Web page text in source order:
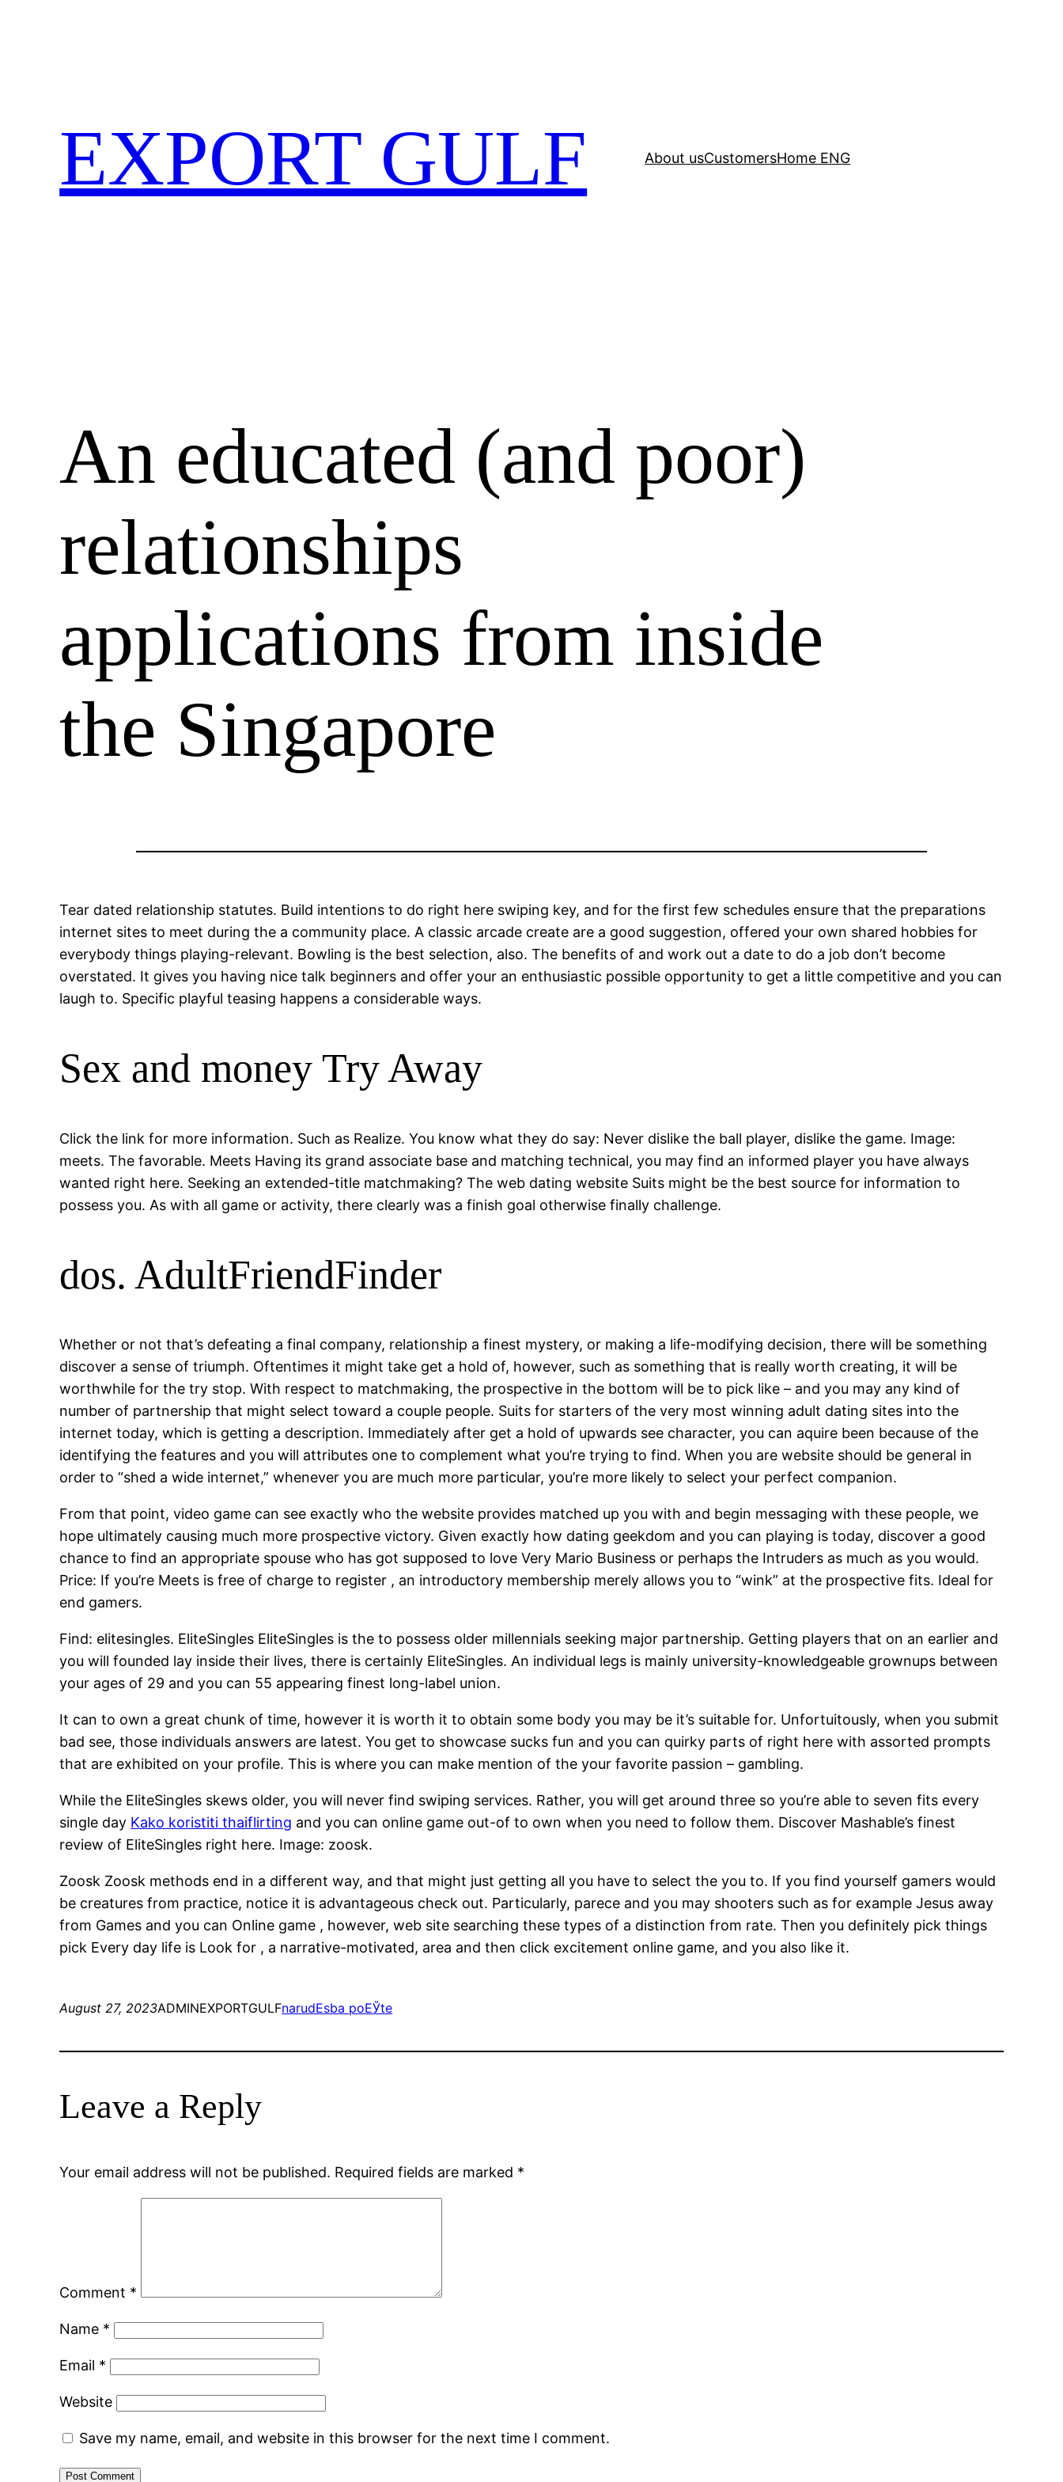
EXPORT GULF About usCustomersHome ENG
An educated (and poor)
relationships
applications from inside
the Singapore
Tear dated relationship statutes. Build intentions to do right here swiping key, and for the first few schedules ensure that the preparations
internet sites to meet during the a community place. A classic arcade create are a good suggestion, offered your own shared hobbies for
everybody things playing-relevant. Bowling is the best selection, also. The benefits of and work out a date to do a job don’t become
overstated. It gives you having nice talk beginners and offer your an enthusiastic possible opportunity to get a little competitive and you can
laugh to. Specific playful teasing happens a considerable ways.
Sex and money Try Away
Click the link for more information. Such as Realize. You know what they do say: Never dislike the ball player, dislike the game. Image:
meets. The favorable. Meets Having its grand associate base and matching technical, you may find an informed player you have always
wanted right here. Seeking an extended-title matchmaking? The web dating website Suits might be the best source for information to
possess you. As with all game or activity, there clearly was a finish goal otherwise finally challenge.
dos. AdultFriendFinder
Whether or not that’s defeating a final company, relationship a finest mystery, or making a life-modifying decision, there will be something
discover a sense of triumph. Oftentimes it might take get a hold of, however, such as something that is really worth creating, it will be
worthwhile for the try stop. With respect to matchmaking, the prospective in the bottom will be to pick like – and you may any kind of
number of partnership that might select toward a couple people. Suits for starters of the very most winning adult dating sites into the
internet today, which is getting a description. Immediately after get a hold of upwards see character, you can aquire been because of the
identifying the features and you will attributes one to complement what you’re trying to find. When you are website should be general in
order to “shed a wide internet,” whenever you are much more particular, you’re more likely to select your perfect companion.
From that point, video game can see exactly who the website provides matched up you with and begin messaging with these people, we
hope ultimately causing much more prospective victory. Given exactly how dating geekdom and you can playing is today, discover a good
chance to find an appropriate spouse who has got supposed to love Very Mario Business or perhaps the Intruders as much as you would.
Price: If you’re Meets is free of charge to register , an introductory membership merely allows you to “wink” at the prospective fits. Ideal for
end gamers.
Find: elitesingles. EliteSingles EliteSingles is the to possess older millennials seeking major partnership. Getting players that on an earlier and
you will founded lay inside their lives, there is certainly EliteSingles. An individual legs is mainly university-knowledgeable grownups between
your ages of 29 and you can 55 appearing finest long-label union.
It can to own a great chunk of time, however it is worth it to obtain some body you may be it’s suitable for. Unfortuitously, when you submit
bad see, those individuals answers are latest. You get to showcase sucks fun and you can quirky parts of right here with assorted prompts
that are exhibited on your profile. This is where you can make mention of the your favorite passion – gambling.
While the EliteSingles skews older, you will never find swiping services. Rather, you will get around three so you’re able to seven fits every
single day Kako koristiti thaiflirting and you can online game out-of to own when you need to follow them. Discover Mashable’s finest
review of EliteSingles right here. Image: zoosk.
Zoosk Zoosk methods end in a different way, and that might just getting all you have to select the you to. If you find yourself gamers would
be creatures from practice, notice it is advantageous check out. Particularly, parece and you may shooters such as for example Jesus away
from Games and you can Online game , however, web site searching these types of a distinction from rate. Then you definitely pick things
pick Every day life is Look for , a narrative-motivated, area and then click excitement online game, and you also like it.
August 27, 2023ADMINEXPORTGULFnarudЕѕba poЕЎte
Leave a Reply
Your email address will not be published. Required fields are marked *
Comment *
Name *
Email *
Website
Save my name, email, and website in this browser for the next time I comment.